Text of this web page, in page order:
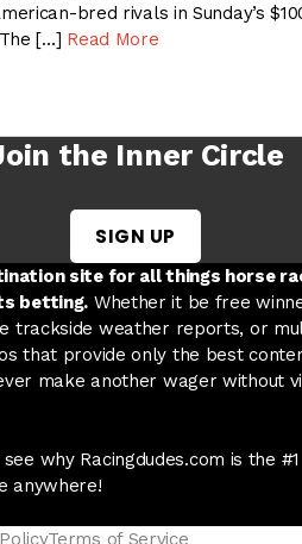
bred rivals in Sunday’s
[…] Read More
the Inner Circle
SIGN UP
site for all things horse
betting. Whether it be free
trackside weather reports, or
that provide only the best
make another wager without
why Racingdudes.com is the
anywhere!
Terms of Service